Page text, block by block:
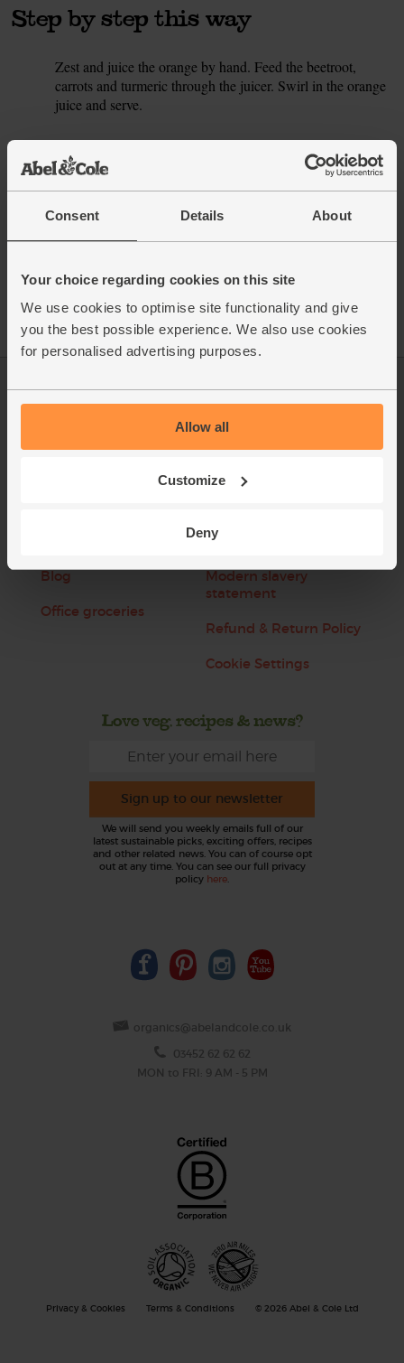
Consent Details About
Your choice regarding cookies on this site
We use cookies to optimise site functionality and give
you the best possible experience. We also use cookies
for personalised advertising purposes.
Allow all
Customize
Deny
Step by step this way
Zest and juice the orange by hand. Feed the beetroot,
carrots and turmeric through the juicer. Swirl in the orange
juice and serve.
Log in
Blog
Office groceries
Packaging Promise
Contact us
Sustainability
Modern slavery
statement
Refund & Return Policy
Cookie Settings
Love veg, recipes & news?
Sign up to our newsletter
We will send you weekly emails full of our
latest sustainable picks, exciting offers, recipes
and other related news. You can of course opt
out at any time. You can see our full privacy
policy here.
organics@abelandcole.co.uk
03452 62 62 62
MON to FRI: 9 AM - 5 PM
Privacy & Cookies Terms & Conditions © 2026 Abel & Cole Ltd